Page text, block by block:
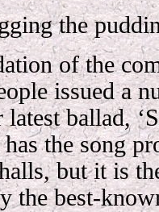
the
of the
issued a
ballad,
the song
but it is
the best-